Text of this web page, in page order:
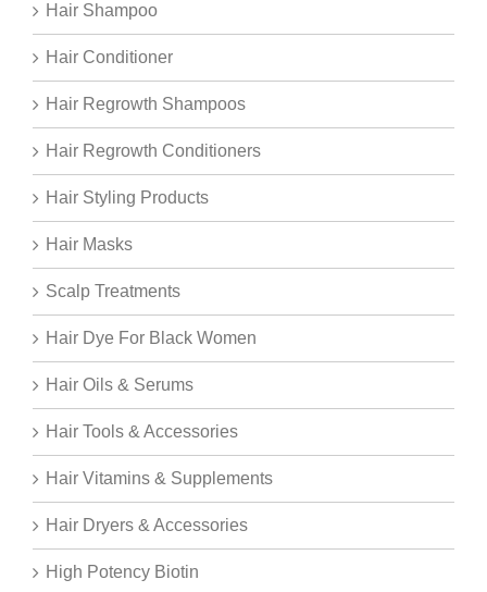
Hair Shampoo
Hair Conditioner
Hair Regrowth Shampoos
Hair Regrowth Conditioners
Hair Styling Products
Hair Masks
Scalp Treatments
Hair Dye For Black Women
Hair Oils & Serums
Hair Tools & Accessories
Hair Vitamins & Supplements
Hair Dryers & Accessories
High Potency Biotin